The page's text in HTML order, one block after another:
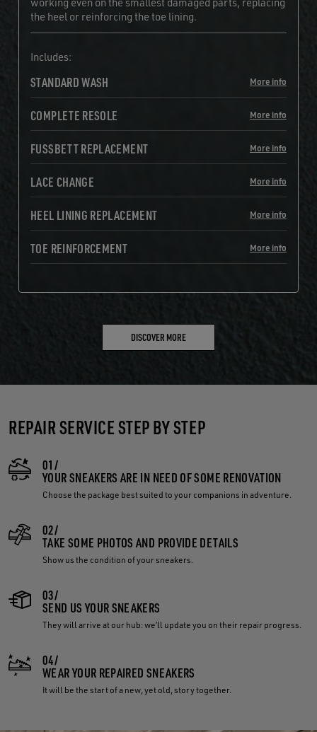
the heel or reinforcing the toe lining.
Includes:
STANDARD WASH More info
COMPLETE RESOLE More info
FUSSBETT REPLACEMENT More info
LACE CHANGE More info
HEEL LINING REPLACEMENT More info
TOE REINFORCEMENT More info
DISCOVER MORE
REPAIR SERVICE STEP BY STEP
01/
YOUR SNEAKERS ARE IN NEED OF SOME RENOVATION
Choose the package best suited to your companions in adventure.
02/
TAKE SOME PHOTOS AND PROVIDE DETAILS
Show us the condition of your sneakers.
03/
SEND US YOUR SNEAKERS
They will arrive at our hub: we’ll update you on their repair progress.
04/
WEAR YOUR REPAIRED SNEAKERS
It will be the start of a new, yet old, story together.